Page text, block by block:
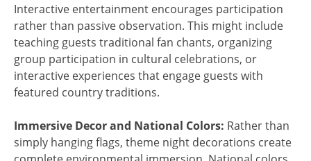
Interactive entertainment encourages participation
rather than passive observation. This might include
teaching guests traditional fan chants, organizing
group participation in cultural celebrations, or
interactive experiences that engage guests with
featured country traditions.
Immersive Decor and National Colors: Rather than
simply hanging flags, theme night decorations create